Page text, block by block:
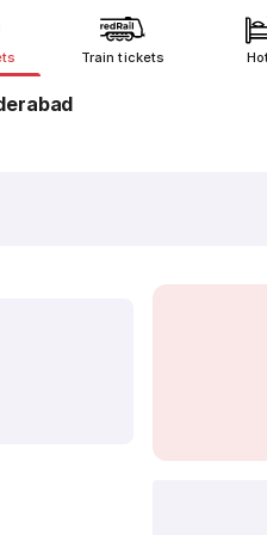
Train tickets